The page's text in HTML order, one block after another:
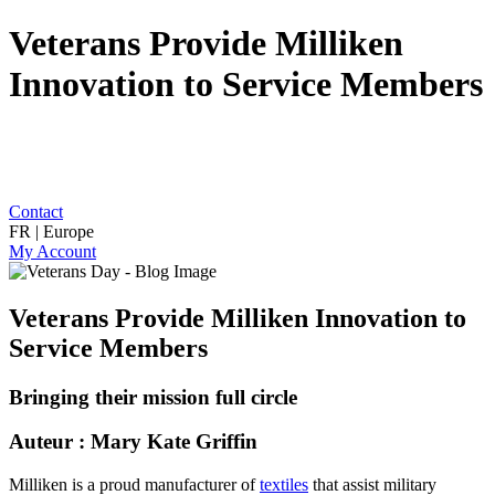
Veterans Provide Milliken
Innovation to Service Members
Contact
FR | Europe
My Account
Veterans Provide Milliken Innovation to
Service Members
Bringing their mission full circle
Auteur : Mary Kate Griffin
Milliken is a proud manufacturer oftextiles that assist military